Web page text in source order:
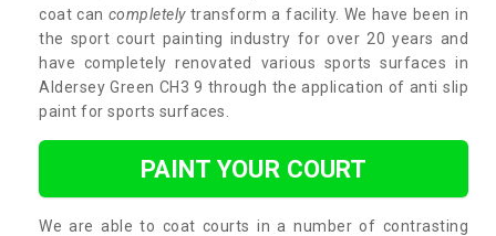
coat can completelytransform a facility. We have been in
the sport court painting industry for over 20 years and
have completely renovated various sports surfaces in
Aldersey Green CH3 9 through the application of anti slip
paint for sports surfaces.
PAINT YOUR COURT
We are able to coat courts in a number of contrasting